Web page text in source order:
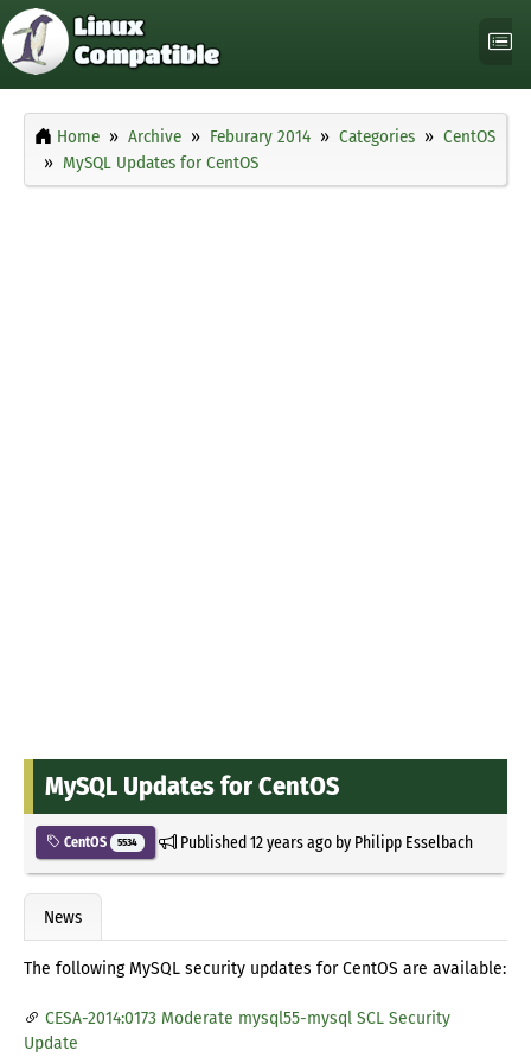
Home Archive Feburary 2014 Categories
CentOS
MySQL Updates for CentOS
MySQL Updates for CentOS
CentOS 5534 Published12 years agoby Philipp Esselbach
News
The following MySQL security updates for CentOS are available:
CESA-2014:0173 Moderate mysql55-mysql SCL Security
Update